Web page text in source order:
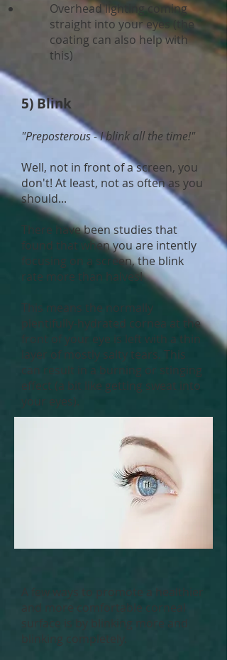
Overhead lighting coming
straight into your eyes (the
coating can also help with
this)
5) Blink
"Preposterous - I blink all the time!"
Well, not in front of a screen, you
don't! At least, not as often as you
should...
There have been studies that
found that when you are intently
focusing on a screen, the blink
rate more than halves!
This means the normally
plentifully-hydrated cornea at the
front of your eye is left with a thin
layer of mostly salty tears. This
can result in a burning or stinging
effect (a bit like getting sweat into
your eyes).
A few ways to promote a healthier
and more comfortable corneal
surface is by blinking more and
blinking completely.